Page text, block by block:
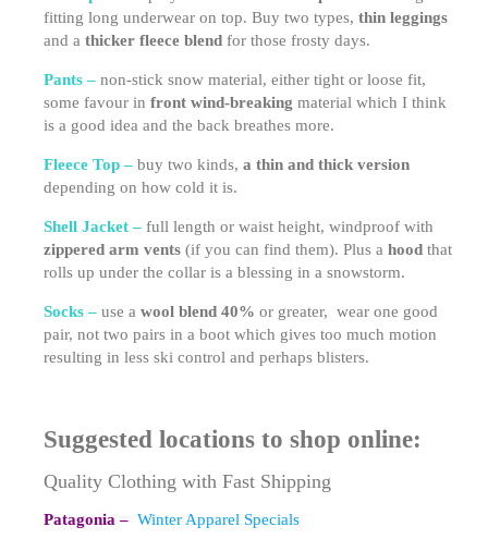
fitting long underwear on top. Buy two types, thin leggings
and a thicker fleece blend for those frosty days.
Pants – non-stick snow material, either tight or loose fit,
some favour in front wind-breaking material which I think
is a good idea and the back breathes more.
Fleece Top – buy two kinds, a thin and thick version
depending on how cold it is.
Shell Jacket – full length or waist height, windproof with
zippered arm vents (if you can find them). Plus a hood that
rolls up under the collar is a blessing in a snowstorm.
Socks – use a wool blend 40% or greater, wear one good
pair, not two pairs in a boot which gives too much motion
resulting in less ski control and perhaps blisters.
Suggested locations to shop online:
Quality Clothing with Fast Shipping
Patagonia – Winter Apparel Specials